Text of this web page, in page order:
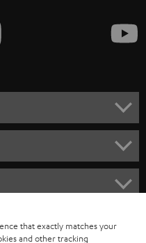
that exactly matches your
and other tracking